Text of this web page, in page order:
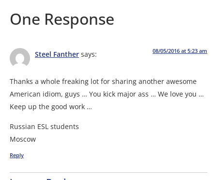
One Response
Steel Fanther says: 08/05/2016 at 5:23 am
Thanks a whole freaking lot for sharing another awesome
American idiom, guys … You kick major ass … We love you …
Keep up the good work …
Russian ESL students
Moscow
Reply